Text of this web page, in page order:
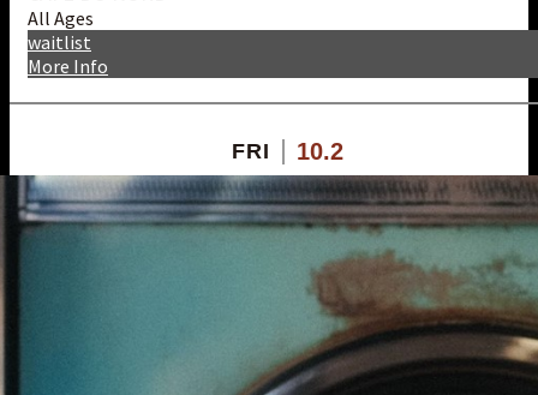
All Ages
More Info
waitlist
FRI 10.2